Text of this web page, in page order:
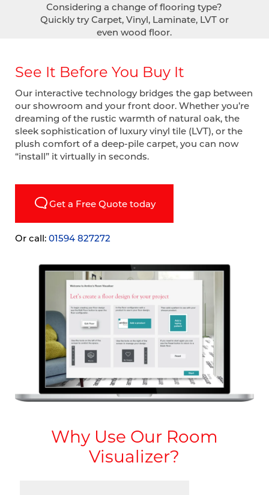
Considering a change of flooring type?
Quickly try Carpet, Vinyl, Laminate, LVT or
even wood floor.
See It Before You Buy It
Our interactive technology bridges the gap between
our showroom and your front door. Whether you’re
dreaming of the rustic warmth of natural oak, the
sleek sophistication of luxury vinyl tile (LVT), or the
plush comfort of a deep-pile carpet, you can now
“install” it virtually in seconds.
Get a Free Quote today
Or call: 01594 827272
Why Use Our Room
Visualizer?